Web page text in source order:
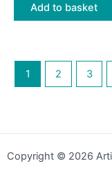
Add to basket
1 2 3
Copyright © 2026